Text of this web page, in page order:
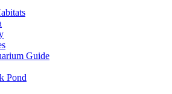
Guide
Pond